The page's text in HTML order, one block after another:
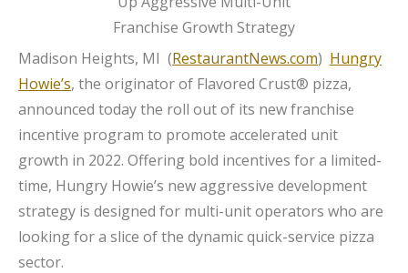
Madison Heights, MI (RestaurantNews.com) Hungry
Howie’s, the originator of Flavored Crust® pizza,
announced today the roll out of its new franchise
incentive program to promote accelerated unit
growth in 2022. Offering bold incentives for a limited-
time, Hungry Howie’s new aggressive development
strategy is designed for multi-unit operators who are
looking for a slice of the dynamic quick-service pizza
sector.